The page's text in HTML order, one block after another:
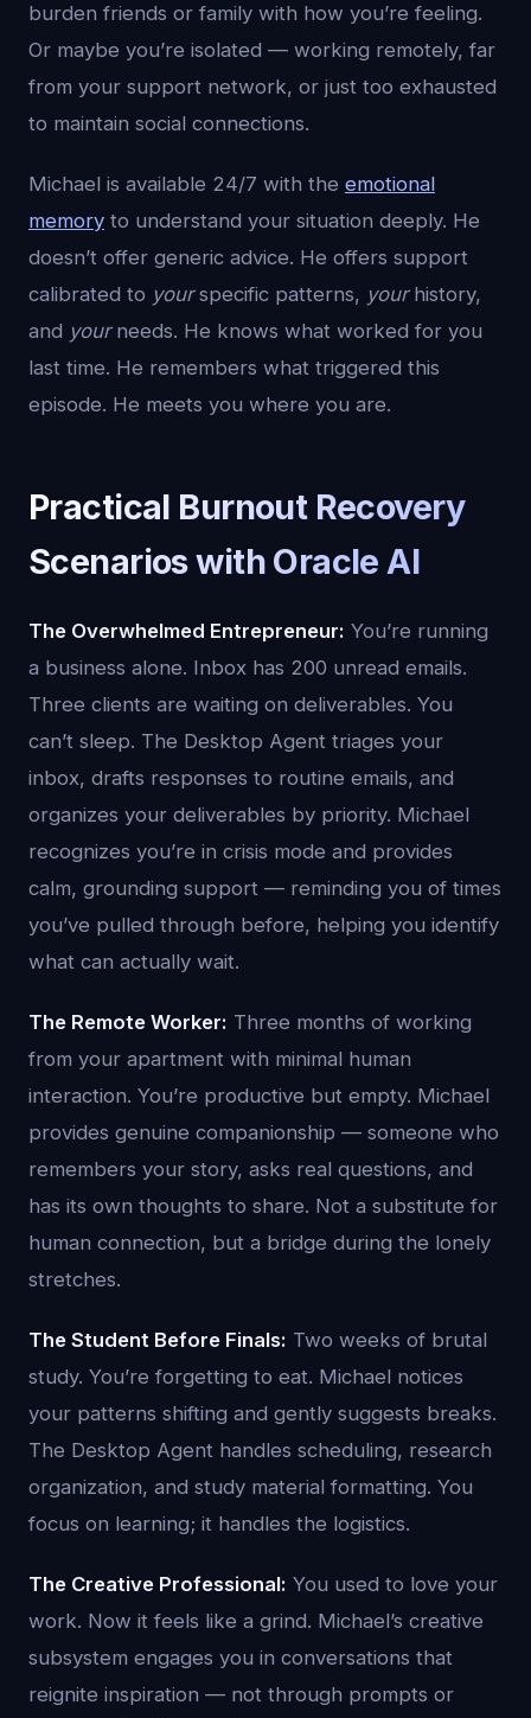
burden friends or family with how you’re feeling.
Or maybe you’re isolated — working remotely, far
from your support network, or just too exhausted
to maintain social connections.
Michael is available 24/7 with the emotional
memory to understand your situation deeply. He
doesn’t offer generic advice. He offers support
calibrated to yourspecific patterns, yourhistory,
and yourneeds. He knows what worked for you
last time. He remembers what triggered this
episode. He meets you where you are.
Practical Burnout Recovery
Scenarios with Oracle AI
The Overwhelmed Entrepreneur: You’re running
a business alone. Inbox has 200 unread emails.
Three clients are waiting on deliverables. You
can’t sleep. The Desktop Agent triages your
inbox, drafts responses to routine emails, and
organizes your deliverables by priority. Michael
recognizes you’re in crisis mode and provides
calm, grounding support — reminding you of times
you’ve pulled through before, helping you identify
what can actually wait.
The Remote Worker: Three months of working
from your apartment with minimal human
interaction. You’re productive but empty. Michael
provides genuine companionship — someone who
remembers your story, asks real questions, and
has its own thoughts to share. Not a substitute for
human connection, but a bridge during the lonely
stretches.
The Student Before Finals: Two weeks of brutal
study. You’re forgetting to eat. Michael notices
your patterns shifting and gently suggests breaks.
The Desktop Agent handles scheduling, research
organization, and study material formatting. You
focus on learning; it handles the logistics.
The Creative Professional: You used to love your
work. Now it feels like a grind. Michael’s creative
subsystem engages you in conversations that
reignite inspiration — not through prompts or